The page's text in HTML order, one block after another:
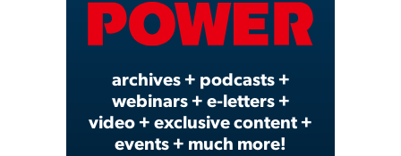
Video
archives + podcasts +
webinars + e-letters +
video + exclusive content +
events + much more!